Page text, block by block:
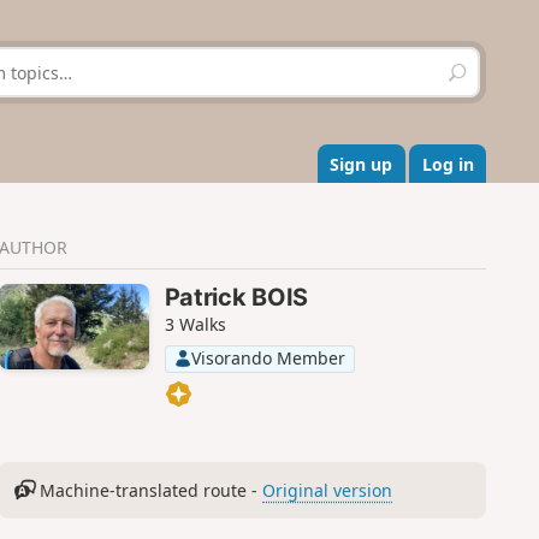
S
e
r
c
h
Sign up Log in
Patrick BOIS
3 Walks
Visorando Member
Machine-translated route - Original version